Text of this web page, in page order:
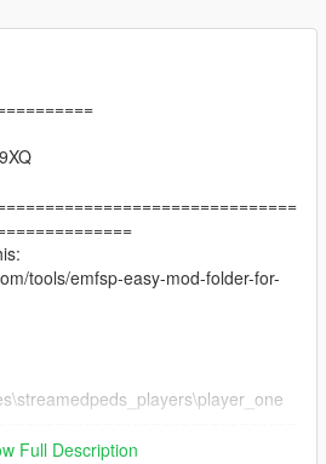
tools/emfsp-easy-mod-folder-for-
Full Description